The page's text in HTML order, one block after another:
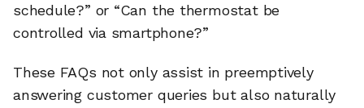
schedule?” or “Can the thermostat be
controlled via smartphone?”
These FAQs not only assist in preemptively
answering customer queries but also naturally